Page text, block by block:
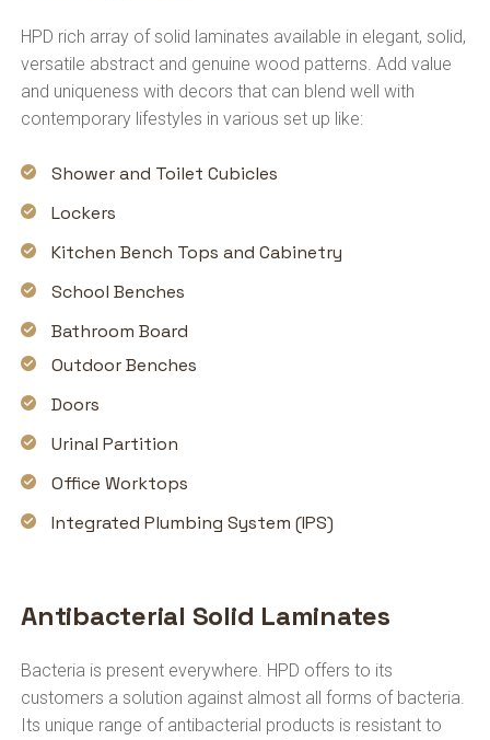
HPD rich array of solid laminates available in elegant, solid,
versatile abstract and genuine wood patterns. Add value
and uniqueness with decors that can blend well with
contemporary lifestyles in various set up like:
Shower and Toilet Cubicles
Lockers
Kitchen Bench Tops and Cabinetry
School Benches
Bathroom Board
Outdoor Benches
Doors
Urinal Partition
Office Worktops
Integrated Plumbing System (IPS)
Antibacterial Solid Laminates
Bacteria is present everywhere. HPD offers to its
customers a solution against almost all forms of bacteria.
Its unique range of antibacterial products is resistant to